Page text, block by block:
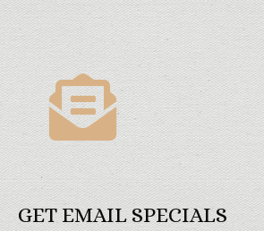
GET EMAIL SPECIALS